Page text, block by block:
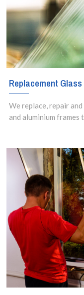
Replacement Glass
We replace, repair
and aluminium frames